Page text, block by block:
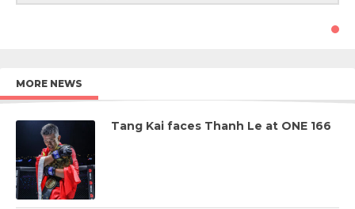
MORE NEWS
Tang Kai faces Thanh Le at ONE 166